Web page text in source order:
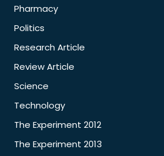
Pharmacy
Politics
Research Article
Review Article
Science
Technology
The Experiment 2012
The Experiment 2013